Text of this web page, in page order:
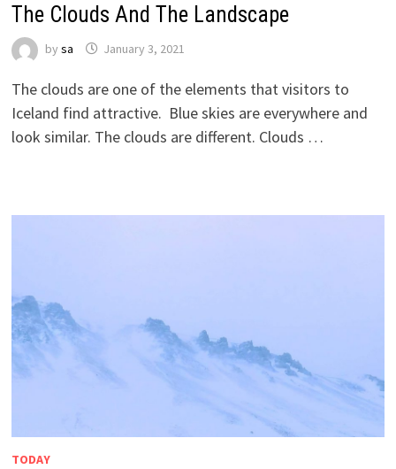
The Clouds And The Landscape
by sa January 3, 2021
The clouds are one of the elements that visitors to
Iceland find attractive. Blue skies are everywhere and
look similar. The clouds are different. Clouds …
TODAY